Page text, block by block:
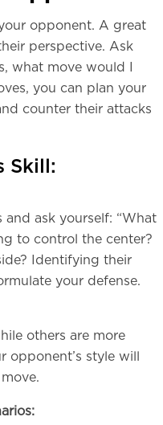
opponent. A great
perspective. Ask
what move would I
you can plan your
counter their attacks
Skill:
and ask yourself: “What
to control the center?
Identifying their
your defense.
others are more
style will